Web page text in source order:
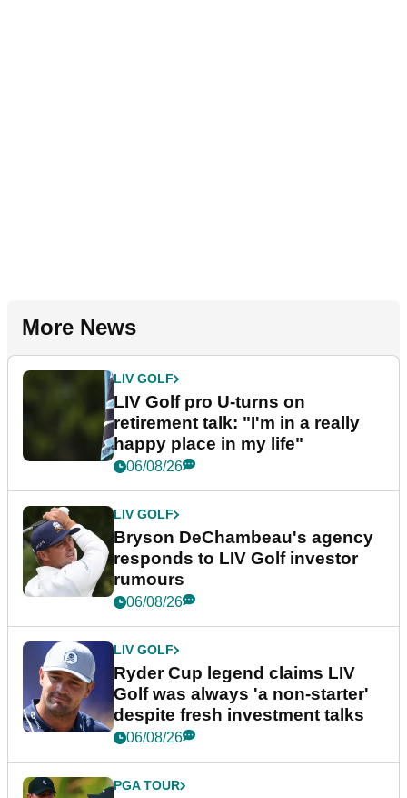
More News
LIV GOLF
LIV Golf pro U-turns on
retirement talk: "I'm in a really
happy place in my life"
06/08/26
LIV GOLF
Bryson DeChambeau's agency
responds to LIV Golf investor
rumours
06/08/26
LIV GOLF
Ryder Cup legend claims LIV
Golf was always 'a non-starter'
despite fresh investment talks
06/08/26
PGA TOUR